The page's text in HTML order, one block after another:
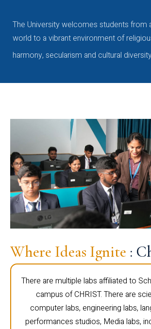
The University welcomes students from
world to a vibrant environment of
harmony, secularism and cultural
Where Ideas Ignite :
There are multiple labs affiliated to
campus of CHRIST. There are
computer labs, engineering labs,
performances studios, Media labs,